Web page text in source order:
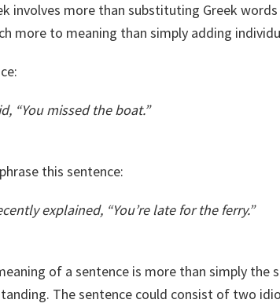
involves more than substituting Greek
more to meaning than simply adding
“You missed the boat.”
this sentence:
explained, “You’re late for the ferry.”
of a sentence is more than simply the
The sentence could consist of two